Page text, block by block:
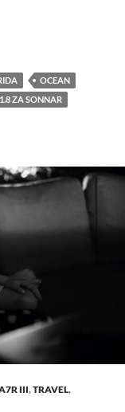
OCEAN
ZA SONNAR
III,TRAVEL,